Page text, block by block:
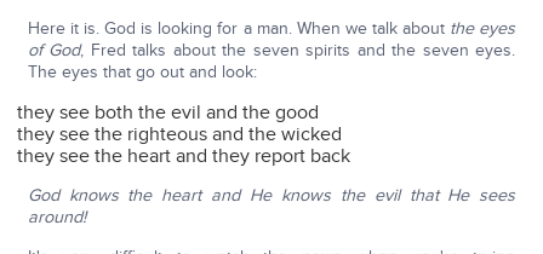
Here it is. God is looking for a man. When we talk about the eyes
of God, Fred talks about the seven spirits and the seven eyes.
The eyes that go out and look:
they see both the evil and the good
they see the righteous and the wicked
they see the heart and they report back
God knows the heart and He knows the evil that He sees
around!